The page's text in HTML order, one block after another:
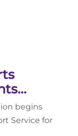
begins
Service for